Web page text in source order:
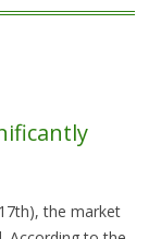
the market